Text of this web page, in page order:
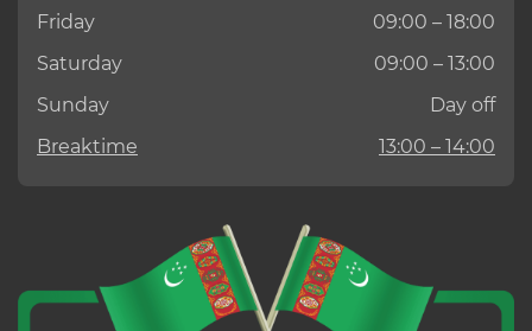
Friday
09:00 – 18:00
Saturday
09:00 – 13:00
Sunday
Day off
Breaktime
13:00 – 14:00